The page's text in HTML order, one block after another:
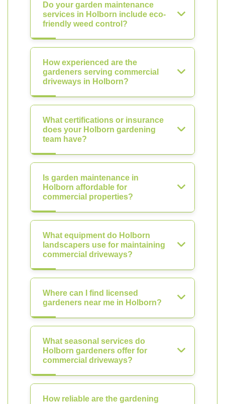
Do your garden maintenance
services in Holborn include eco-
friendly weed control?
How experienced are the
gardeners serving commercial
driveways in Holborn?
What certifications or insurance
does your Holborn gardening
team have?
Is garden maintenance in
Holborn affordable for
commercial properties?
What equipment do Holborn
landscapers use for maintaining
commercial driveways?
Where can I find licensed
gardeners near me in Holborn?
What seasonal services do
Holborn gardeners offer for
commercial driveways?
How reliable are the gardening